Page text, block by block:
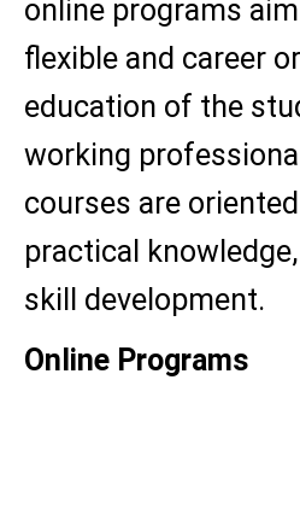
online programs
flexible and career
education of the
working
courses are
practical
skill development.
Online Programs